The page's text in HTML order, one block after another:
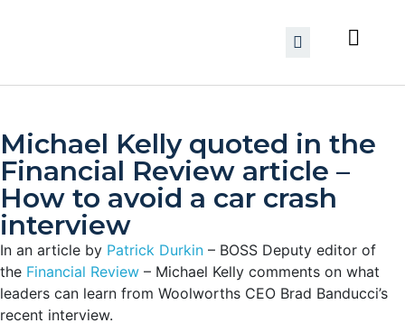
Michael Kelly quoted in the
Financial Review article –
How to avoid a car crash
interview
In an article by Patrick Durkin – BOSS Deputy editor of
the Financial Review – Michael Kelly comments on what
leaders can learn from Woolworths CEO Brad Banducci’s
recent interview.